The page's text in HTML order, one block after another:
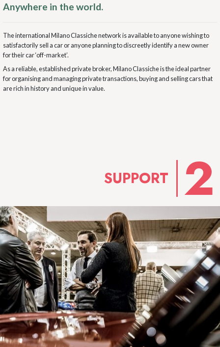
Anywhere in the world.
The international Milano Classiche network is available to anyone wishing to
satisfactorily sell a car or anyone planning to discreetly identify a new owner
for their car ‘off-market’.
As a reliable, established private broker, Milano Classiche is the ideal partner
for organising and managing private transactions, buying and selling cars that
are rich in history and unique in value.
SUPPORT